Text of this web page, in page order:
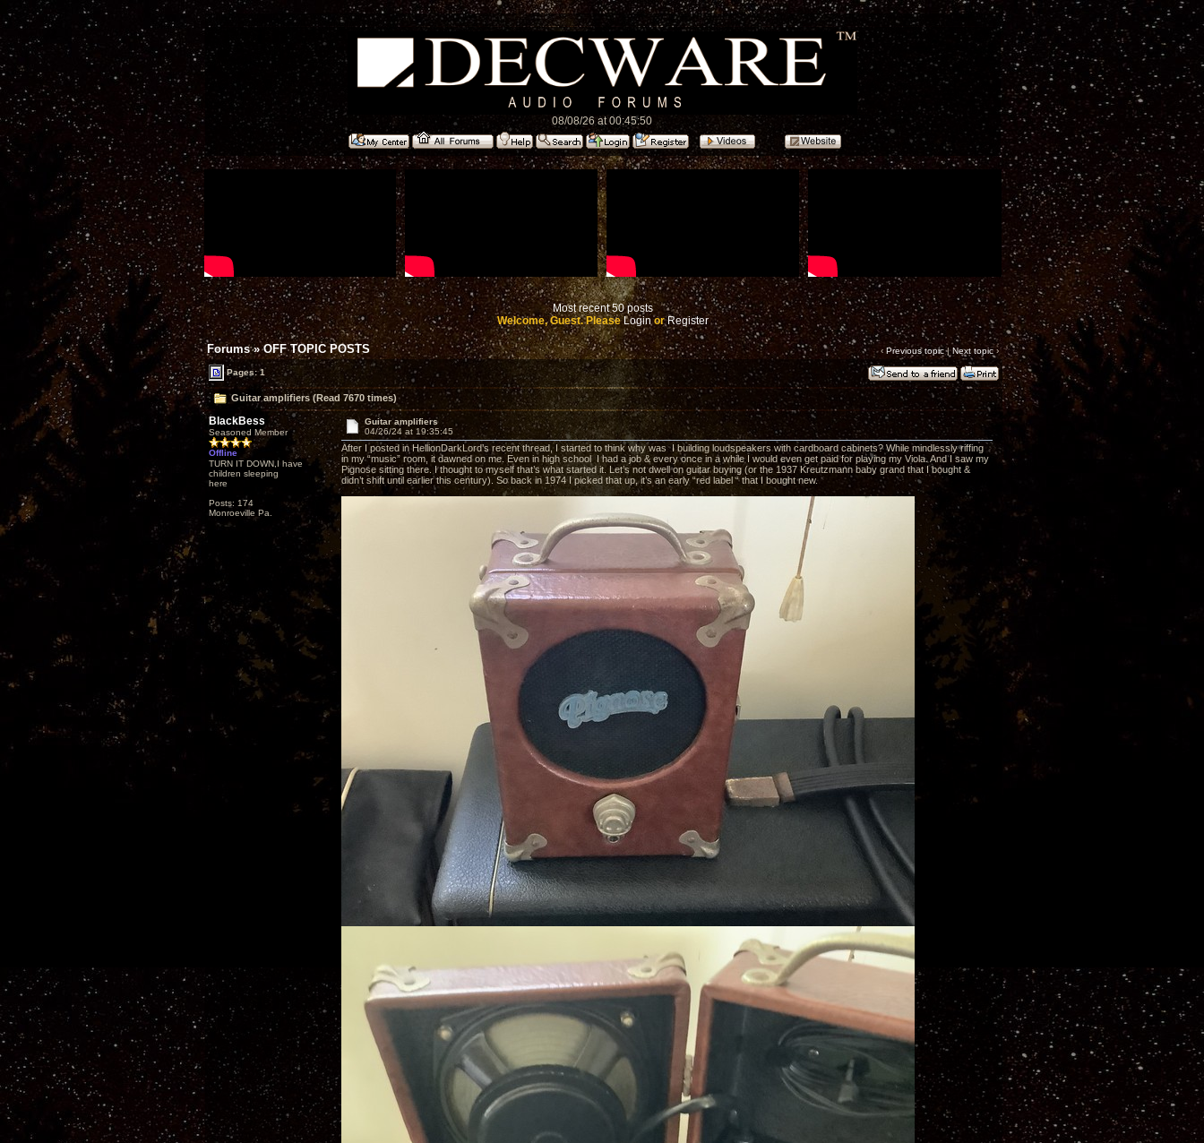
08/08/26 at 00:45:50
Most recent 50 posts
Welcome, Guest. PleaseLoginorRegister
Forums»OFF TOPIC POSTS ‹ Previous topic|Next topic›
Pages: 1
Guitar amplifiers (Read 7670 times)
BlackBess
Seasoned Member
Offline
TURN IT DOWN,I have
children sleeping
here
Posts: 174
Monroeville Pa.
Guitar amplifiers
04/26/24 at 19:35:45
After I posted in HellionDarkLord’s recent thread, I started to think why was I building loudspeakers with cardboard cabinets? While mindlessly riffing
in my “music” room, it dawned on me. Even in high school I had a job & every once in a while I would even get paid for playing my Viola. And I saw my
Pignose sitting there. I thought to myself that’s what started it. Let’s not dwell on guitar buying (or the 1937 Kreutzmann baby grand that I bought &
didn’t shift until earlier this century). So back in 1974 I picked that up, it’s an early “red label “ that I bought new.